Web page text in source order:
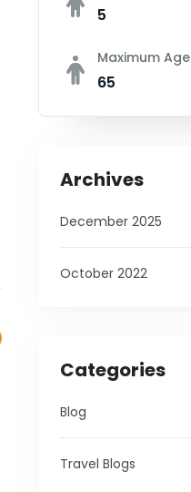
5
Maximum Age
65
Archives
December 2025
October 2022
Categories
Blog
Travel Blogs